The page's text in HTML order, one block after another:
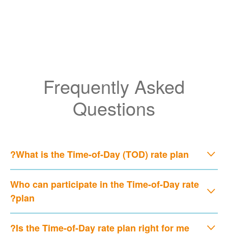
Frequently Asked
Questions
What is the Time-of-Day (TOD) rate plan?
Who can participate in the Time-of-Day rate
plan?
Is the Time-of-Day rate plan right for me?